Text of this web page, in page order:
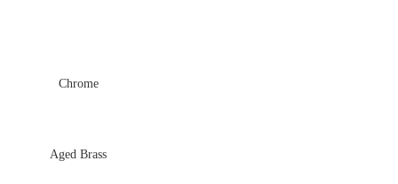
Chrome
Aged Brass